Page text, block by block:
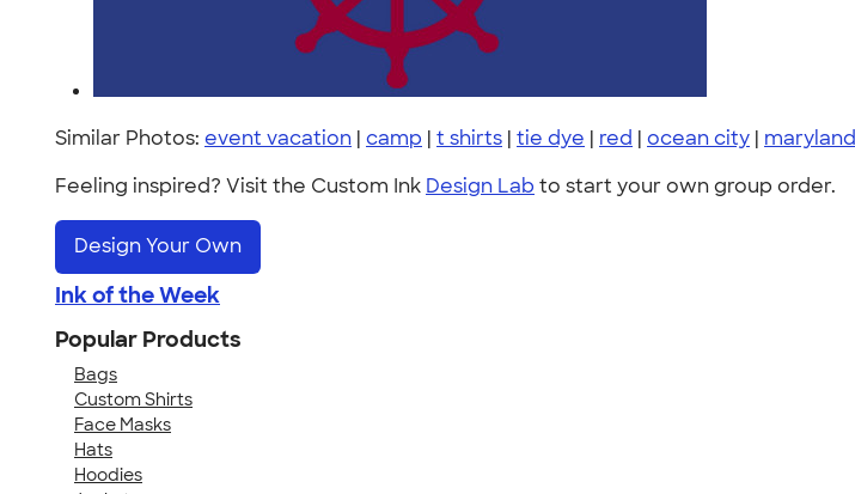
Similar Photos: event vacation | camp | t shirts | tie dye | red | ocean city | maryland
Feeling inspired? Visit the Custom Ink Design Lab to start your own group order.
Design Your Own
Ink of the Week
Popular Products
Bags
Custom Shirts
Face Masks
Hats
Hoodies